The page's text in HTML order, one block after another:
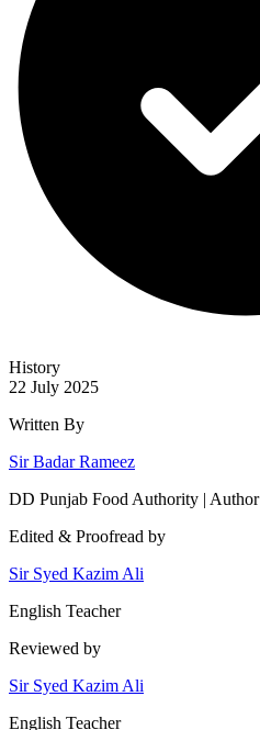
History
22 July 2025
Written By
Sir Badar Rameez
DD Punjab Food Authority | Author
Edited & Proofread by
Sir Syed Kazim Ali
English Teacher
Reviewed by
Sir Syed Kazim Ali
English Teacher